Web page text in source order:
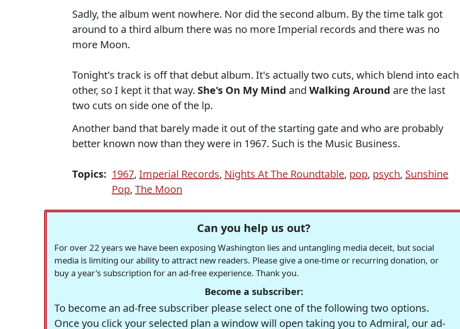
Sadly, the album went nowhere. Nor did the second album. By the time talk got
around to a third album there was no more Imperial records and there was no
more Moon.
Tonight's track is off that debut album. It's actually two cuts, which blend into each
other, so I kept it that way. She's On My Mind and Walking Around are the last
two cuts on side one of the lp.
Another band that barely made it out of the starting gate and who are probably
better known now than they were in 1967. Such is the Music Business.
Topics: 1967, Imperial Records, Nights At The Roundtable, pop, psych, Sunshine
Pop, The Moon
Can you help us out?
For over 22 years we have been exposing Washington lies and untangling media deceit, but social
media is limiting our ability to attract new readers. Please give a one-time or recurring donation, or
buy a year's subscription for an ad-free experience. Thank you.
Become a subscriber:
To become an ad-free subscriber please select one of the following two options.
Once you click your selected plan a window will open taking you to Admiral, our ad-